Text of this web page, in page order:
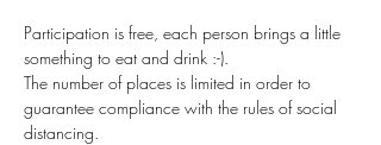
Participation is free, each person brings a little
something to eat and drink :-).
The number of places is limited in order to
guarantee compliance with the rules of social
distancing.